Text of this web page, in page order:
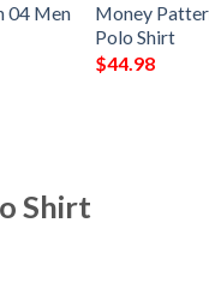
04 Men
Money
Polo Shirt
$44.98
Shirt